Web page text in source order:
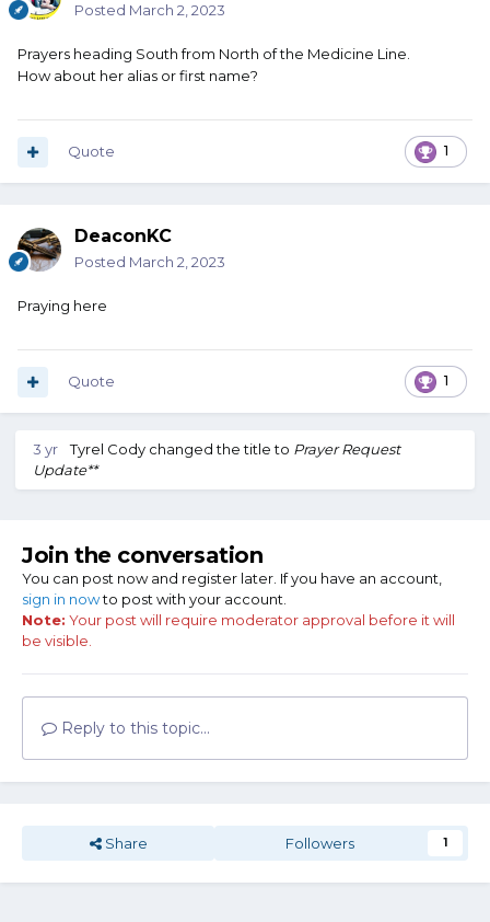
Posted March 2, 2023
Prayers heading South from North of the Medicine Line.
How about her alias or first name?
1
Quote
DeaconKC
Posted March 2, 2023
Praying here
1
Quote
3 yr Tyrel Cody changed the title to Prayer Request
Update**
Join the conversation
You can post now and register later. If you have an account,
sign in nowto post with your account.
Note: Your post will require moderator approval before it will
be visible.
Reply to this topic...
Share Followers 1